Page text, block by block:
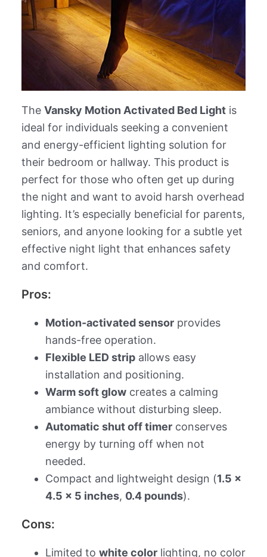
The Vansky Motion Activated Bed Lightis
ideal for individuals seeking a convenient
and energy-efficient lighting solution for
their bedroom or hallway. This product is
perfect for those who often get up during
the night and want to avoid harsh overhead
lighting. It’s especially beneficial for parents,
seniors, and anyone looking for a subtle yet
effective night light that enhances safety
and comfort.
Pros:
Motion-activated sensorprovides
hands-free operation.
Flexible LED stripallows easy
installation and positioning.
Warm soft glowcreates a calming
ambiance without disturbing sleep.
Automatic shut off timerconserves
energy by turning off when not
needed.
Compact and lightweight design (1.5 x
4.5 x 5 inches, 0.4 pounds).
Cons:
Limited to white colorlighting, no color